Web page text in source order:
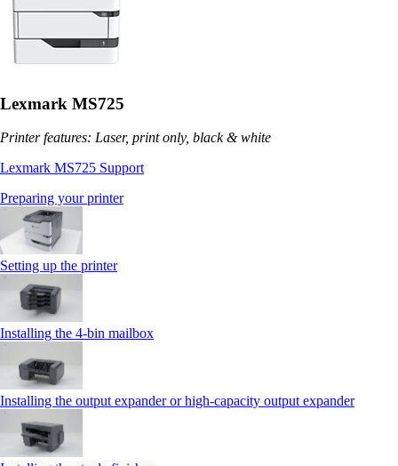
Lexmark MS725
Printer features: Laser, print only, black & white
Lexmark MS725 Support
Preparing your printer
Setting up the printer
Installing the 4‑bin mailbox
Installing the output expander or high‑capacity output expander